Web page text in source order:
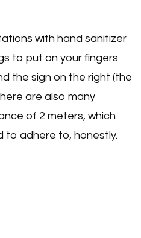
with hand sanitizer
to put on your fingers
the sign on the right (the
are also many
of 2 meters, which
to adhere to, honestly.